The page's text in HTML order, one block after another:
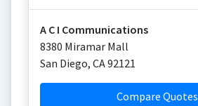
A C I Communications
8380 Miramar Mall
San Diego, CA92121
Compare Quotes